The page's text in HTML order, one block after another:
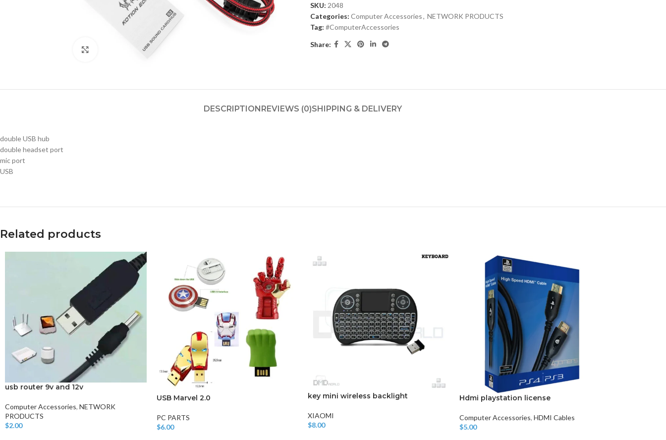
CHAIR AND TABLE MONITORS
HARDISK AND FLASH
Flash Memory
Click to enlarge
SKU: 2048
Categories: Computer Accessories, NETWORK PRODUCTS
Tag: #ComputerAccessories
Share:
DESCRIPTIONREVIEWS (0)SHIPPING & DELIVERY
double USB hub
double headset port
mic port
USB
Related products
usb router 9v and 12v
Computer Accessories, NETWORK
PRODUCTS
$2.00
USB Marvel 2.0
PC PARTS
$6.00
key mini wireless backlight
XIAOMI
$8.00
Hdmi playstation license
Computer Accessories, HDMI Cables
$5.00